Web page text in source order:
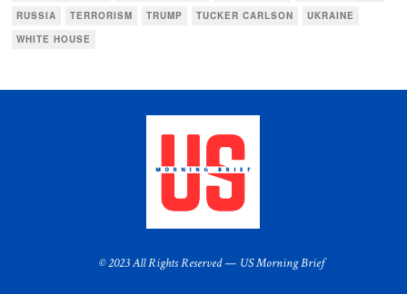
RUSSIA
TERRORISM TRUMP TUCKER CARLSON
UKRAINE
WHITE HOUSE
© 2023 All Rights Reserved — US Morning Brief